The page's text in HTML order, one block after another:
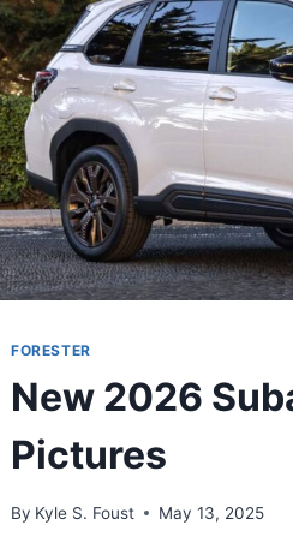
FORESTER
New 2026
Pictures
By Kyle S. Foust May 13, 2025